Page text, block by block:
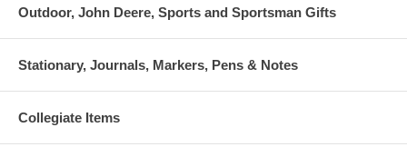
Outdoor, John Deere, Sports and Sportsman Gifts
Stationary, Journals, Markers, Pens & Notes
Collegiate Items